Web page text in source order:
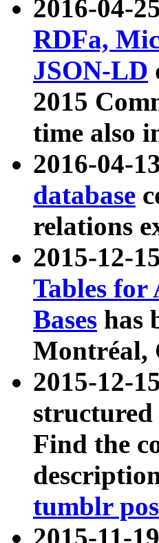
2016-04-
RDFa,
JSON-LD
2015
time also
2016-04-
database
relations
2015-12-
Tables for
Bases has
Montréal,
2015-12-
structured
Find the
tumblr